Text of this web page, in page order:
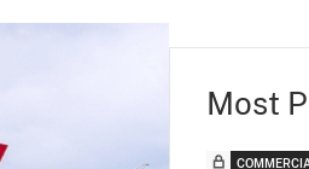
Most